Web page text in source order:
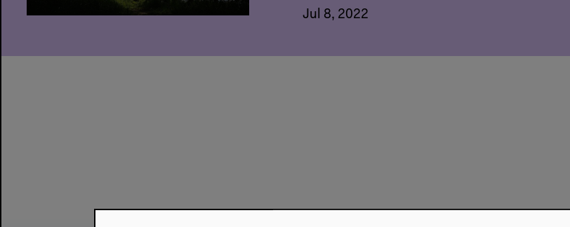
Jul 8, 2022